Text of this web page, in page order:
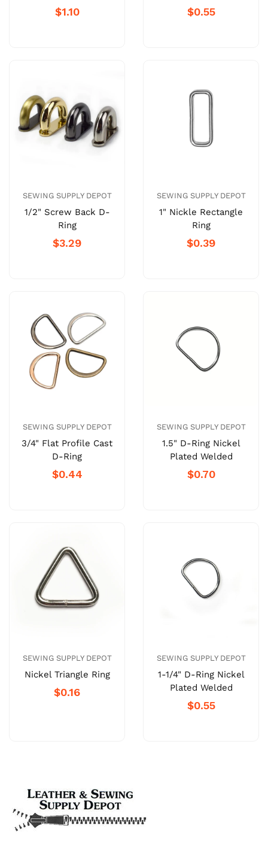
$1.10 $0.55
SEWING SUPPLY DEPOT
1/2" Screw Back D-
Ring
$3.29
SEWING SUPPLY DEPOT
1" Nickle Rectangle
Ring
$0.39
SEWING SUPPLY DEPOT
3/4" Flat Profile Cast
D-Ring
$0.44
SEWING SUPPLY DEPOT
1.5" D-Ring Nickel
Plated Welded
$0.70
SEWING SUPPLY DEPOT
Nickel Triangle Ring
$0.16
SEWING SUPPLY DEPOT
1-1/4" D-Ring Nickel
Plated Welded
$0.55